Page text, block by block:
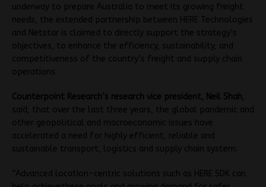
underway to prepare Australia to meet its growing freight
needs, the extended partnership between HERE Technologies
and Netstar is claimed to directly support the strategy’s
objectives, to enhance the efficiency, sustainability, and
competitiveness of the country’s freight and supply chain
operations.
Counterpoint Research’s research vice president, Neil Shah,
said, that over the last three years, the global pandemic and
other geopolitical and macroeconomic issues have
accelerated a need for highly efficient, reliable and
sustainable transport, logistics and supply chain system.
“Advanced location-centric solutions such as HERE SDK can